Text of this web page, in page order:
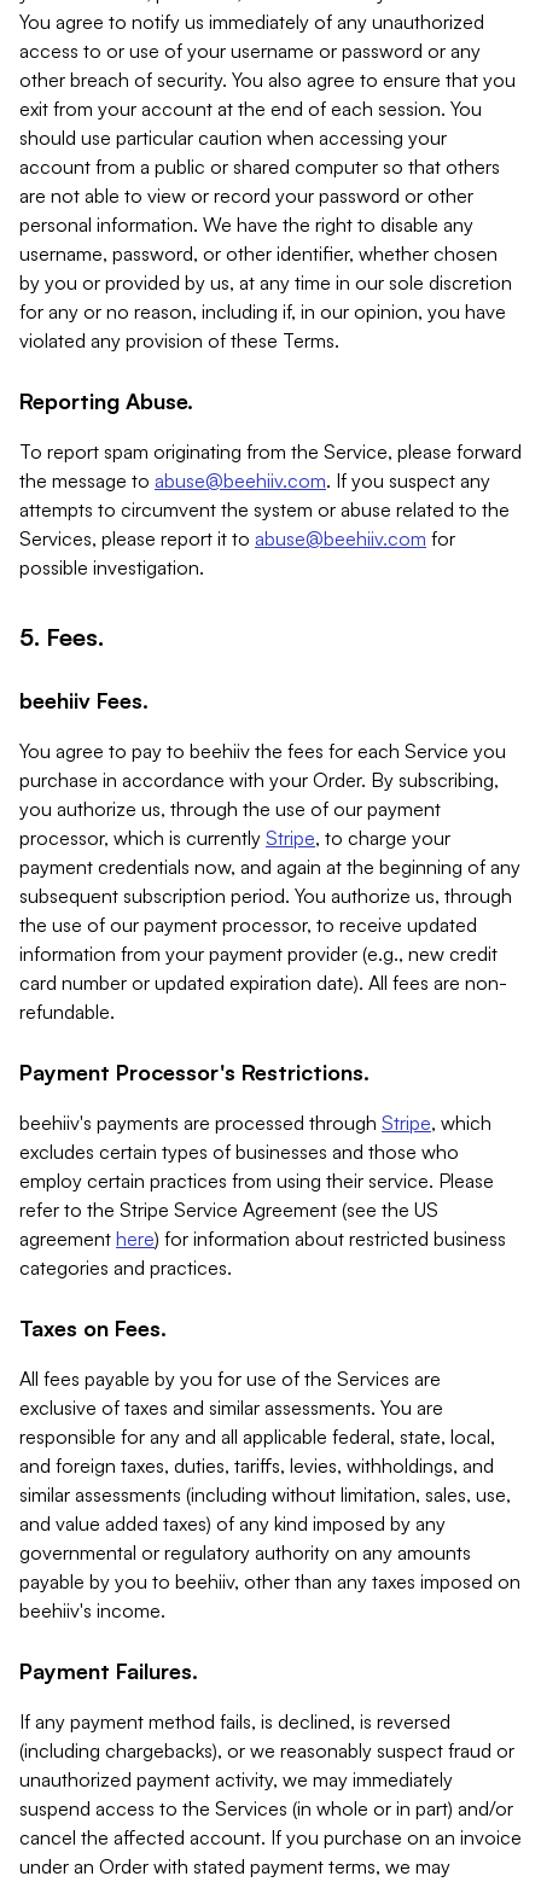
You agree to notify us immediately of any unauthorized
access to or use of your username or password or any
other breach of security. You also agree to ensure that you
exit from your account at the end of each session. You
should use particular caution when accessing your
account from a public or shared computer so that others
are not able to view or record your password or other
personal information. We have the right to disable any
username, password, or other identifier, whether chosen
by you or provided by us, at any time in our sole discretion
for any or no reason, including if, in our opinion, you have
violated any provision of these Terms.
Reporting Abuse.
To report spam originating from the Service, please forward
the message to abuse@beehiiv.com. If you suspect any
attempts to circumvent the system or abuse related to the
Services, please report it to abuse@beehiiv.com for
possible investigation.
5. Fees.
beehiiv Fees.
You agree to pay to beehiiv the fees for each Service you
purchase in accordance with your Order. By subscribing,
you authorize us, through the use of our payment
processor, which is currently Stripe, to charge your
payment credentials now, and again at the beginning of any
subsequent subscription period. You authorize us, through
the use of our payment processor, to receive updated
information from your payment provider (e.g., new credit
card number or updated expiration date). All fees are non-
refundable.
Payment Processor's Restrictions.
beehiiv's payments are processed through Stripe, which
excludes certain types of businesses and those who
employ certain practices from using their service. Please
refer to the Stripe Service Agreement (see the US
agreement here) for information about restricted business
categories and practices.
Taxes on Fees.
All fees payable by you for use of the Services are
exclusive of taxes and similar assessments. You are
responsible for any and all applicable federal, state, local,
and foreign taxes, duties, tariffs, levies, withholdings, and
similar assessments (including without limitation, sales, use,
and value added taxes) of any kind imposed by any
governmental or regulatory authority on any amounts
payable by you to beehiiv, other than any taxes imposed on
beehiiv's income.
Payment Failures.
If any payment method fails, is declined, is reversed
(including chargebacks), or we reasonably suspect fraud or
unauthorized payment activity, we may immediately
suspend access to the Services (in whole or in part) and/or
cancel the affected account. If you purchase on an invoice
under an Order with stated payment terms, we may